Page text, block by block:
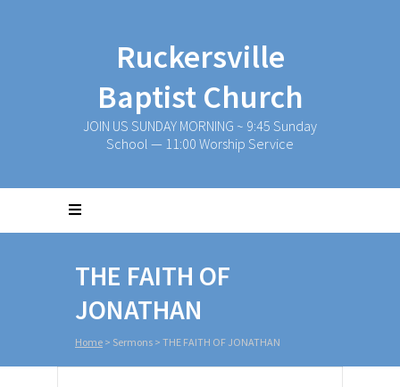
Ruckersville
Baptist Church
JOIN US SUNDAY MORNING ~ 9:45 Sunday
School — 11:00 Worship Service
THE FAITH OF
JONATHAN
Home > Sermons > THE FAITH OF JONATHAN